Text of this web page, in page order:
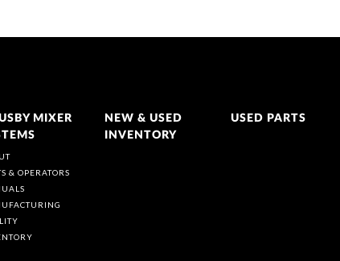
MIXER
& OPERATORS
NEW & USED
INVENTORY
USED PARTS